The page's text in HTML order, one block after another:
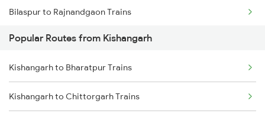
Bilaspur to Rajnandgaon Trains
Bilaspur to Wardha Trains
Bilaspur to Nagpur Trains
Bilaspur to Raigarh Trains
Popular Routes from Kishangarh
Kishangarh to Bharatpur Trains
Kishangarh to Chittorgarh Trains